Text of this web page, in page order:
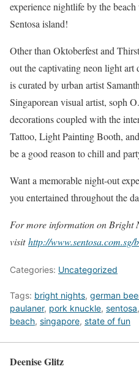
experience nightlife by the
Sentosa island!
Other than Oktoberfest and
out the captivating neon light art
is curated by urban artist
Singaporean visual artist, soph
decorations coupled with the
Tattoo, Light Painting Booth,
be a good reason to chill and
Want a memorable night-out
you entertained throughout the
For more information on Bright
visithttp://www.sentosa.com.sg/
Categories: Uncategorized
Tags: bright nights, german
paulaner, pork knuckle, sentosa,
beach, singapore, state of fun
Deenise Glitz